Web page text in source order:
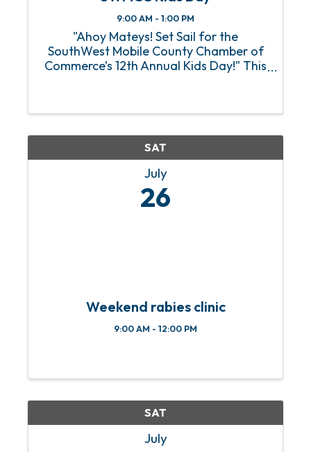
9:00 AM - 1:00 PM
"Ahoy Mateys! Set Sail for the
SouthWest Mobile County Chamber of
Commerce’s 12th Annual Kids Day!" This
1:00 pm at the Tillman’s Corner
Plantation ...
SAT
July
26
Weekend rabies clinic
9:00 AM - 12:00 PM
SAT
July